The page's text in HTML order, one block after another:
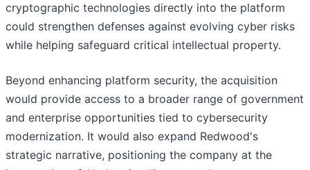
cryptographic technologies directly into the platform
could strengthen defenses against evolving cyber risks
while helping safeguard critical intellectual property.
Beyond enhancing platform security, the acquisition
would provide access to a broader range of government
and enterprise opportunities tied to cybersecurity
modernization. It would also expand Redwood's
strategic narrative, positioning the company at the